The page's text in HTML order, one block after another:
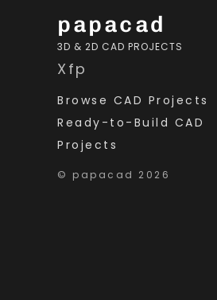
papacad
3D & 2D CAD PROJECTS
X fp
Browse CAD Projects
Ready-to-Build CAD
Projects
© papacad 2026